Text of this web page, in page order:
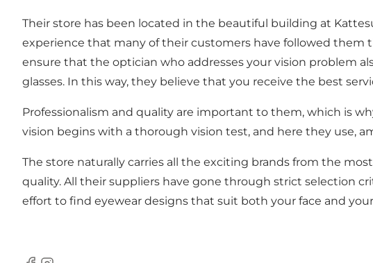
Their store has been located in the beautiful building at
experience that many of their customers have followed them
ensure that the optician who addresses your vision problem
glasses. In this way, they believe that you receive the best
Professionalism and quality are important to them, which is
vision begins with a thorough vision test, and here they use,
The store naturally carries all the exciting brands from the
quality. All their suppliers have gone through strict selection
effort to find eyewear designs that suit both your face and